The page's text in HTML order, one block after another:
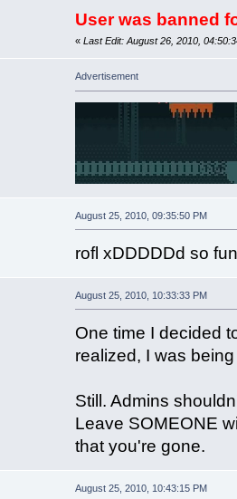
User was banned
« Last Edit: August 26, 2010,
Advertisement
August 25, 2010, 09:35:50 PM
rofl xDDDDDd so
August 25, 2010, 10:33:33 PM
One time I decided
realized, I was
Still. Admins
Leave SOMEONE
that you're gone.
August 25, 2010, 10:43:15 PM